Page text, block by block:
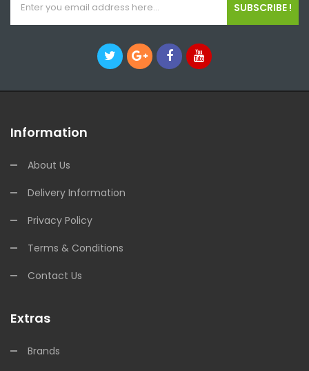
SUBSCRIBE !
Information
About Us
Delivery Information
Privacy Policy
Terms & Conditions
Contact Us
Extras
Brands